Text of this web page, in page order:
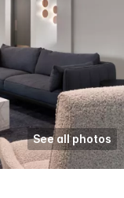
See all photos